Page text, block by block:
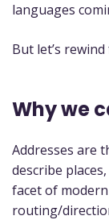
languages
But let’s
Why we
Addresses are
describe
facet of
routing/